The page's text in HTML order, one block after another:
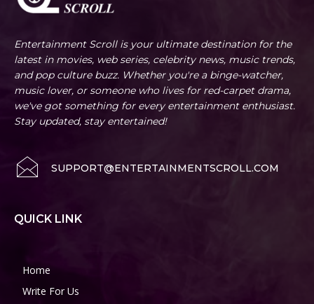
Entertainment Scroll is your ultimate destination for the
latest in movies, web series, celebrity news, music trends,
and pop culture buzz. Whether you're a binge-watcher,
music lover, or someone who lives for red-carpet drama,
we've got something for every entertainment enthusiast.
Stay updated, stay entertained!
SUPPORT@ENTERTAINMENTSCROLL.COM
QUICK LINK
Home
Write For Us